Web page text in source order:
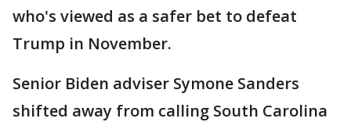
who's viewed as a safer bet to defeat
Trump in November.
Senior Biden adviser Symone Sanders
shifted away from calling South Carolina